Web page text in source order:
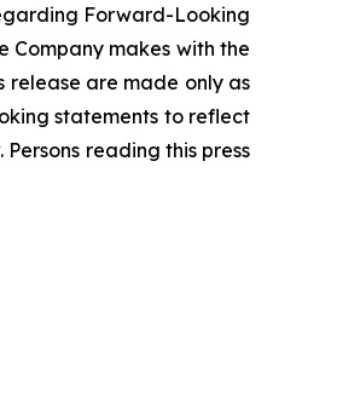
Forward-Looking
Company makes with the
release are made only as
statements to reflect
reading this press